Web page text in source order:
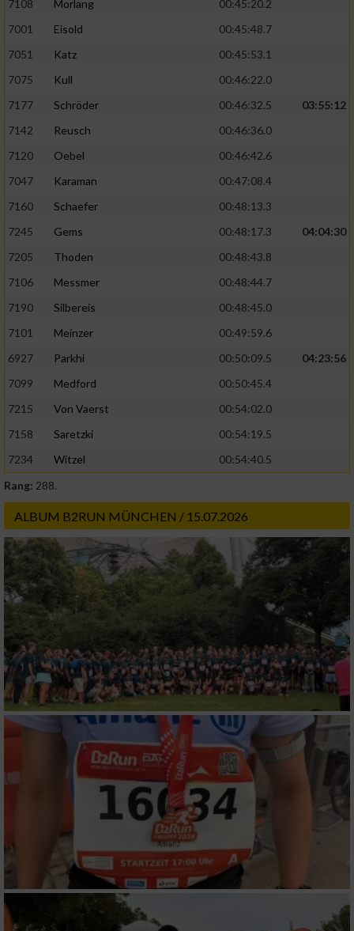
7108
Morlang
00:45:20.2
7001
Eisold
00:45:48.7
7051
Katz
00:45:53.1
7075
Kull
00:46:22.0
7177
Schröder 00:46:32.5
03:55:12
7142
Reusch
00:46:36.0
7120
Oebel
00:46:42.6
7047
Karaman
00:47:08.4
7160
Schaefer
00:48:13.3
7245
Gems 00:48:17.3
04:04:30
7205
Thoden
00:48:43.8
7106
Messmer
00:48:44.7
7190
Silbereis
00:48:45.0
7101
Meinzer
00:49:59.6
6927
Parkhi 00:50:09.5
04:23:56
7099
Medford
00:50:45.4
7215
Von Vaerst
00:54:02.0
7158
Saretzki
00:54:19.5
7234
Witzel
00:54:40.5
Rang: 288.
ALBUM B2RUN MÜNCHEN / 15.07.2026
von Inhalten
personalisierter Inhalte
Analyse von Zielgruppen durch Statistiken
oder Kombinationen von Daten aus
verschiedenen Quellen
Verwendung reduzierter Daten zur Auswahl
IAB-Besonderheiten:
Verwendung genauer Standortdaten
Geräte anhand von aktiv angeforderten
Informationen identifizieren
Notwendig
Performance
Funktional